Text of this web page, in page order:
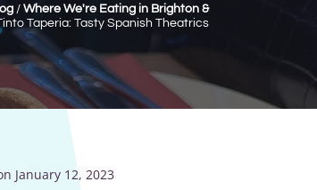
/ Where We're Eating in Brighton &
Taperia: Tasty Spanish Theatrics
January 12, 2023